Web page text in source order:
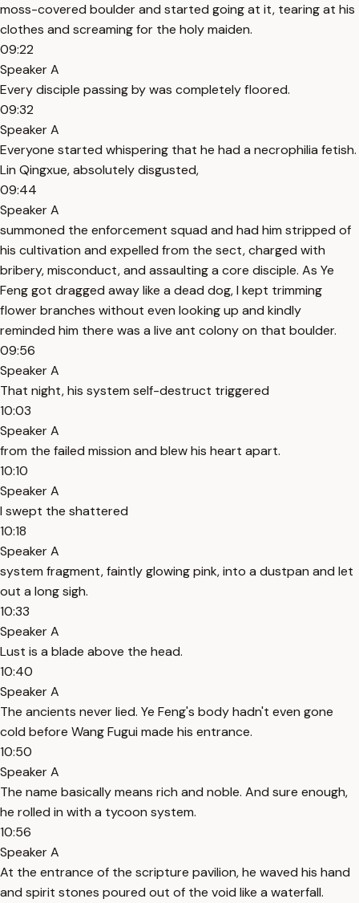
moss-covered boulder and started going at it, tearing at his
clothes and screaming for the holy maiden.
09:22
Speaker A
Every disciple passing by was completely floored.
09:32
Speaker A
Everyone started whispering that he had a necrophilia fetish.
Lin Qingxue, absolutely disgusted,
09:44
Speaker A
summoned the enforcement squad and had him stripped of
his cultivation and expelled from the sect, charged with
bribery, misconduct, and assaulting a core disciple. As Ye
Feng got dragged away like a dead dog, I kept trimming
flower branches without even looking up and kindly
reminded him there was a live ant colony on that boulder.
09:56
Speaker A
That night, his system self-destruct triggered
10:03
Speaker A
from the failed mission and blew his heart apart.
10:10
Speaker A
I swept the shattered
10:18
Speaker A
system fragment, faintly glowing pink, into a dustpan and let
out a long sigh.
10:33
Speaker A
Lust is a blade above the head.
10:40
Speaker A
The ancients never lied. Ye Feng's body hadn't even gone
cold before Wang Fugui made his entrance.
10:50
Speaker A
The name basically means rich and noble. And sure enough,
he rolled in with a tycoon system.
10:56
Speaker A
At the entrance of the scripture pavilion, he waved his hand
and spirit stones poured out of the void like a waterfall.